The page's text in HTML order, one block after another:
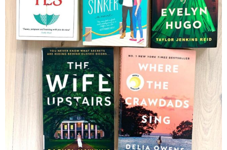
Brenda Janschek
September 3,
2019
Hope you enjoyed it Amber!
LOG IN TO REPLY